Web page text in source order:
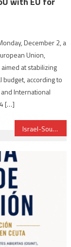
December 2, a
Union,
at stabilizing
according to
International
[…]
Israel-South Africa: Tel Aviv infuriated by Zouma’s meeting with Hamas leader